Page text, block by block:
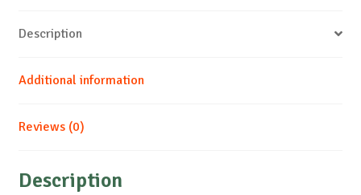
Description
Additional information
Reviews (0)
Description